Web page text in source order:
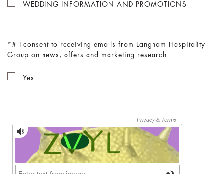
WEDDING INFORMATION AND PROMOTIONS
# I consent to receiving emails from Langham Hospitality
Group on news, offers and marketing research
Yes